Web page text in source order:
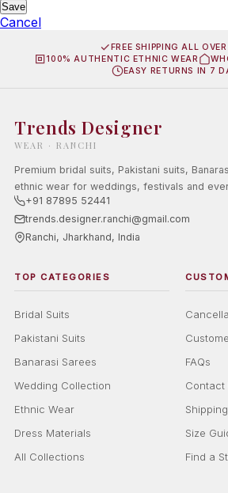
Save
Cancel
FREE SHIPPING ALL
100% AUTHENTIC ETHNIC WEAR
EASY RETURNS IN 7
Trends Designer
WEAR · RANCHI
Premium bridal suits, Pakistani suits,
ethnic wear for weddings, festivals and
+91 87895 52441
trends.designer.ranchi@gmail.com
Ranchi, Jharkhand, India
TOP CATEGORIES
Bridal Suits
Pakistani Suits
Banarasi Sarees
Wedding Collection
Ethnic Wear
Dress Materials
All Collections
FAQs
Contact
Size
Find a